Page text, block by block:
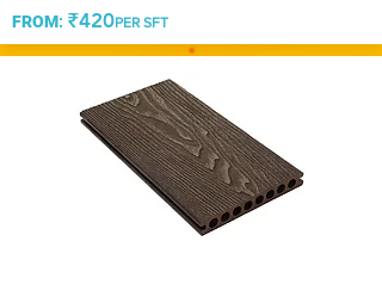
FROM: ₹420PER SFT